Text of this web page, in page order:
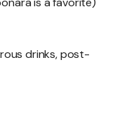
drinks, post-